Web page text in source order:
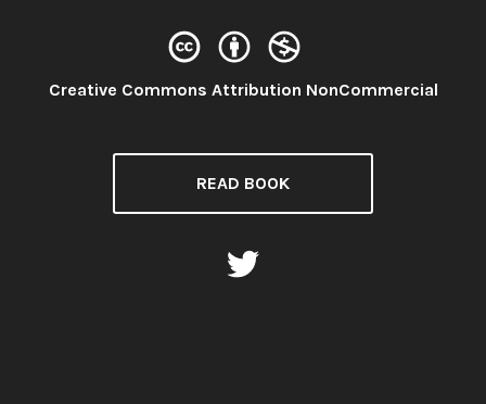
License:
Creative Commons Attribution NonCommercial
READ BOOK